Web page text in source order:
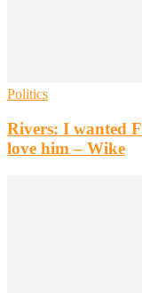
Politics
Rivers: I wanted
love him – Wike